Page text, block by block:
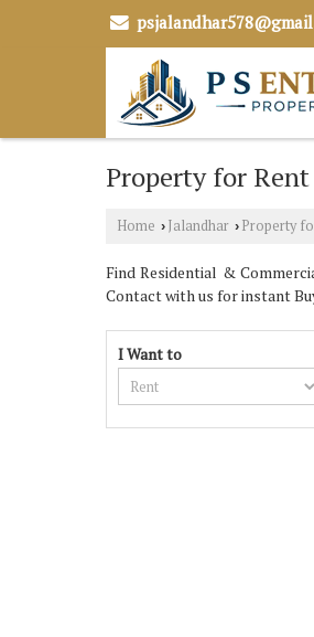
Property for
Home › Jalandhar › Property
Find Residential &
Contact with us for instant
I Want to